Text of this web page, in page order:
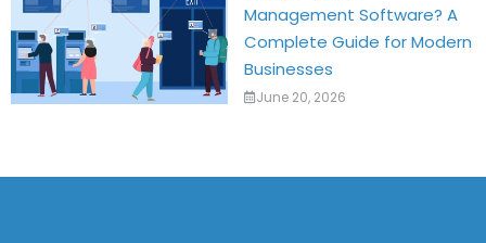
Management Software? A
Complete Guide for Modern
Businesses
June 20, 2026